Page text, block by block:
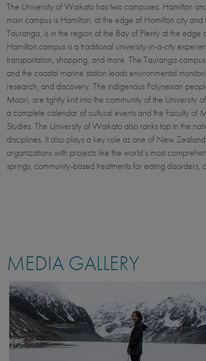
The University of Waikato has two campuses: Hamilton
main campus is Hamilton, at the edge of Hamilton city and
Tauranga, is in the region of the Bay of Plenty at the edge
Hamilton campus is a traditional university-in-a-city
transportation, shopping, and more. The Tauranga
and the coastal marine station leads environmental
research, and discovery. The indigenous Polynesian
Maori, are tightly knit into the community of the University
a complete calendar of cultural events and the Faculty of
Studies. The University of Waikato also ranks top in the
disciplines. It also plays a key role as one of New
organizations with projects like the world’s most
springs, community-based treatments for eating disorders,
MEDIA GALLERY